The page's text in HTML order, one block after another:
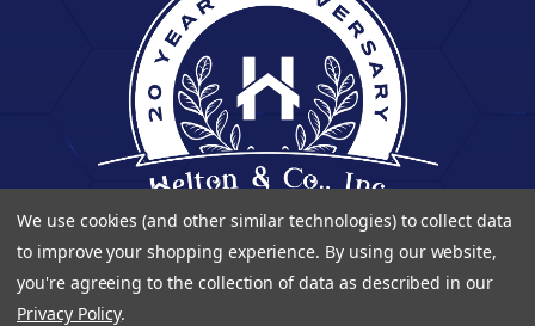
We use cookies (and other similar technologies) to collect data
to improve your shopping experience. By using our website,
you're agreeing to the collection of data as described in our
Privacy Policy.